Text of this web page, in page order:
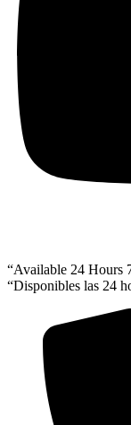
“Available 24 Hours
“Disponibles las 24